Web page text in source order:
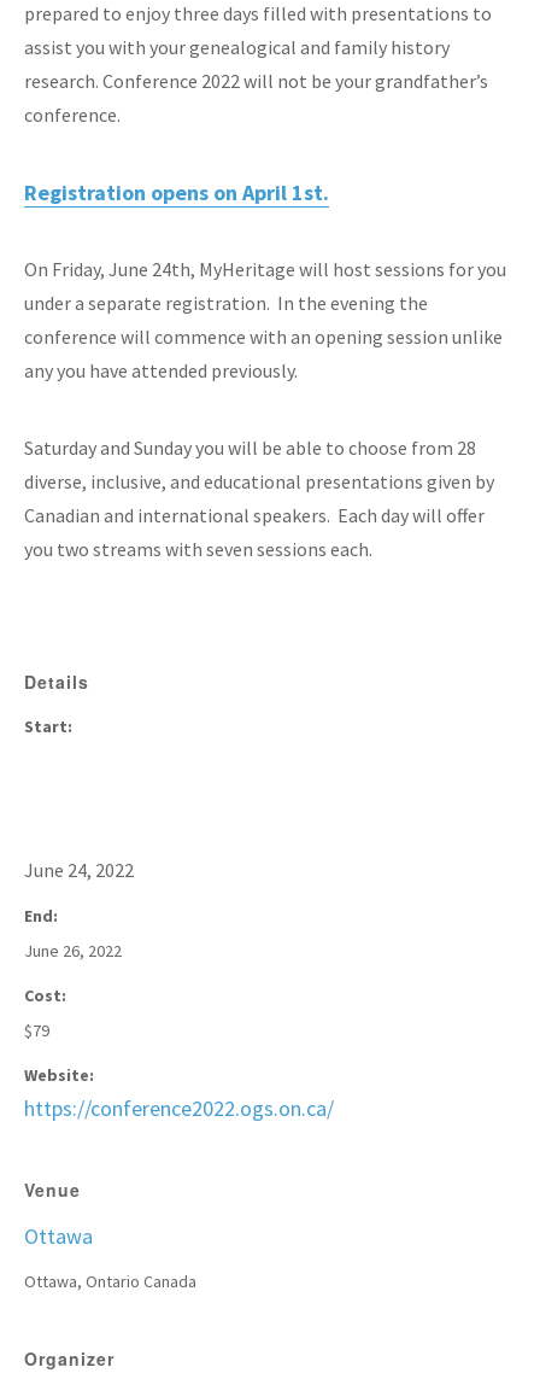
prepared to enjoy three days filled with presentations to
assist you with your genealogical and family history
research. Conference 2022 will not be your grandfather’s
conference.
Registration opens on April 1st.
On Friday, June 24th, MyHeritage will host sessions for you
under a separate registration. In the evening the
conference will commence with an opening session unlike
any you have attended previously.
Saturday and Sunday you will be able to choose from 28
diverse, inclusive, and educational presentations given by
Canadian and international speakers. Each day will offer
you two streams with seven sessions each.
Details
Start:
June 24, 2022
End:
June 26, 2022
Cost:
$79
Website:
https://conference2022.ogs.on.ca/
Venue
Ottawa
Ottawa, Ontario Canada
Organizer